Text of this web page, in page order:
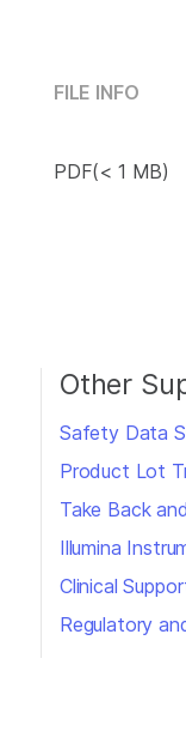
FILE INFO
PDF(< 1 MB)
Other
Safety Data
Product Lot
Take Back
Illumina
Clinical
Regulatory